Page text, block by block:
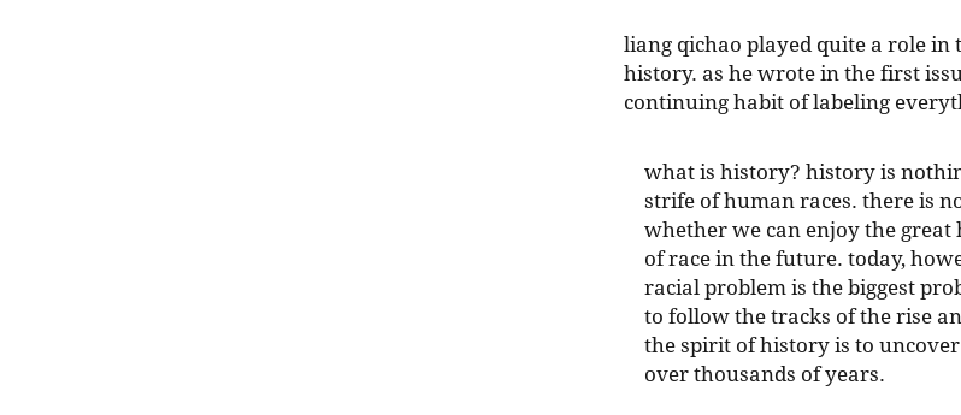
liang qichao played quite a role
history. as he wrote in the first
continuing habit of labeling
what is history? history is
strife of human races. there is
whether we can enjoy the
of race in the future. today,
racial problem is the biggest
to follow the tracks of the rise
the spirit of history is to
over thousands of years.